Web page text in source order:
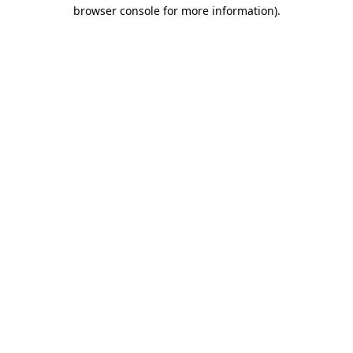
browser console for more information).